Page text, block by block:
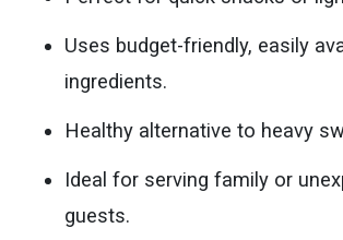
Uses budget-friendly, easily
ingredients.
Healthy alternative to heavy
Ideal for serving family or
guests.